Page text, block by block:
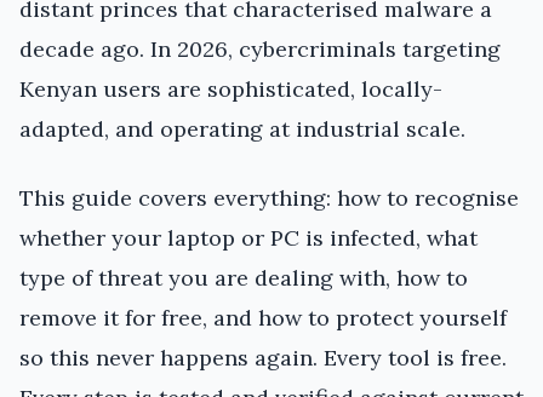
distant princes that characterised malware a
decade ago. In 2026, cybercriminals targeting
Kenyan users are sophisticated, locally-
adapted, and operating at industrial scale.
This guide covers everything: how to recognise
whether your laptop or PC is infected, what
type of threat you are dealing with, how to
remove it for free, and how to protect yourself
so this never happens again. Every tool is free.